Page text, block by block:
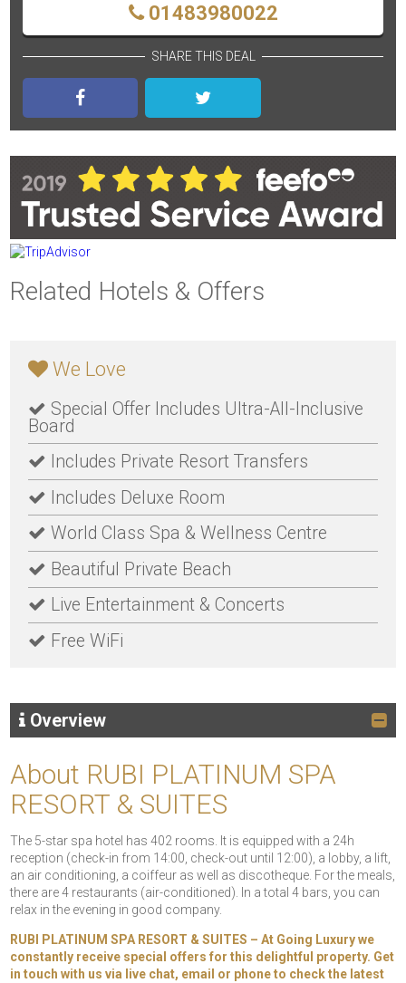
01483980022
SHARE THIS DEAL
Related Hotels & Offers
We Love
Special Offer Includes Ultra-All-Inclusive
Board
Includes Private Resort Transfers
Includes Deluxe Room
World Class Spa & Wellness Centre
Beautiful Private Beach
Live Entertainment & Concerts
Free WiFi
Overview
About RUBI PLATINUM SPA
RESORT & SUITES
The 5-star spa hotel has 402 rooms. It is equipped with a 24h
reception (check-in from 14:00, check-out until 12:00), a lobby, a lift,
an air conditioning, a coiffeur as well as discotheque. For the meals,
there are 4 restaurants (air-conditioned). In a total 4 bars, you can
relax in the evening in good company.
RUBI PLATINUM SPA RESORT & SUITES – At Going Luxury we
constantly receive special offers for this delightful property. Get
in touch with us via live chat, email or phone to check the latest